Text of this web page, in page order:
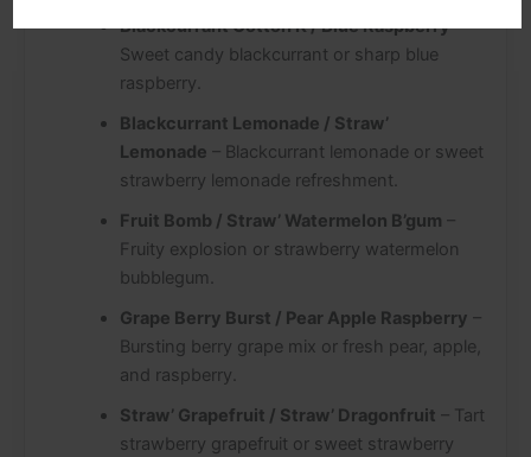
Blackcurrant Cotton K / Blue Raspberry–
Sweet candy blackcurrant or sharp blue
raspberry.
Blackcurrant Lemonade / Straw’
Lemonade – Blackcurrant lemonade or sweet
strawberry lemonade refreshment.
Fruit Bomb / Straw’ Watermelon B’gum –
Fruity explosion or strawberry watermelon
bubblegum.
Grape Berry Burst / Pear Apple Raspberry –
Bursting berry grape mix or fresh pear, apple,
and raspberry.
Straw’ Grapefruit / Straw’ Dragonfruit – Tart
strawberry grapefruit or sweet strawberry